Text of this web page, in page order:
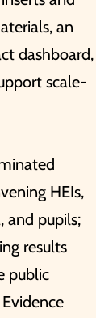
an
dashboard,
scale-
HEIs,
and pupils;
results
public